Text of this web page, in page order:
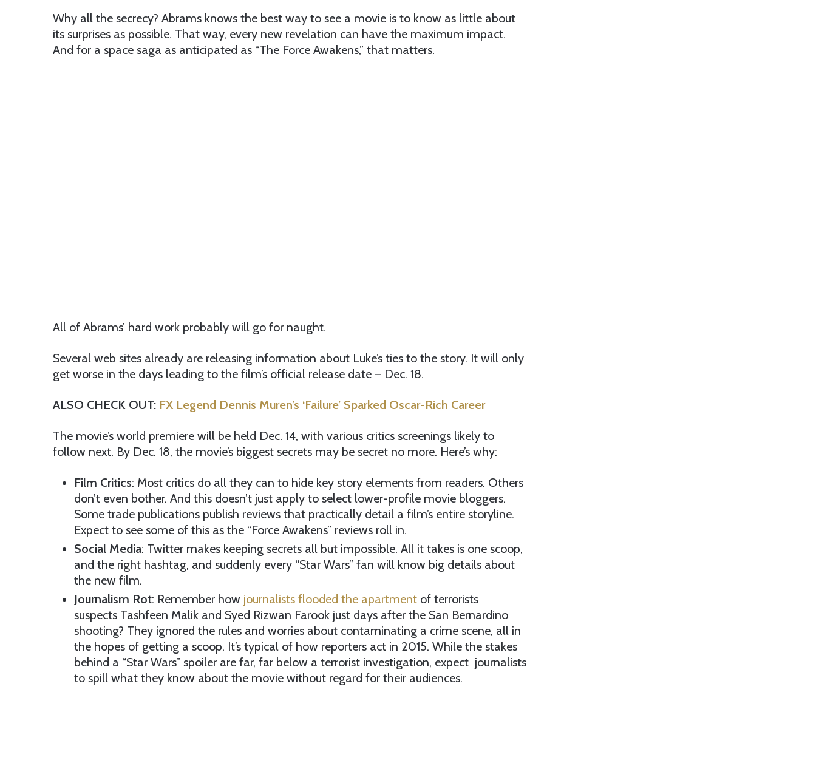
Why all the secrecy? Abrams knows the best way to see a movie is to know as little about
its surprises as possible. That way, every new revelation can have the maximum impact.
And for a space saga as anticipated as “The Force Awakens,” that matters.
All of Abrams’ hard work probably will go for naught.
Several web sites already are releasing information about Luke’s ties to the story. It will only
get worse in the days leading to the film’s official release date – Dec. 18.
ALSO CHECK OUT: FX Legend Dennis Muren’s ‘Failure’ Sparked Oscar-Rich Career
The movie’s world premiere will be held Dec. 14, with various critics screenings likely to
follow next. By Dec. 18, the movie’s biggest secrets may be secret no more. Here’s why:
Film Critics: Most critics do all they can to hide key story elements from readers. Others
don’t even bother. And this doesn’t just apply to select lower-profile movie bloggers.
Some trade publications publish reviews that practically detail a film’s entire storyline.
Expect to see some of this as the “Force Awakens” reviews roll in.
Social Media: Twitter makes keeping secrets all but impossible. All it takes is one scoop,
and the right hashtag, and suddenly every “Star Wars” fan will know big details about
the new film.
Journalism Rot: Remember how journalists flooded the apartment of terrorists
suspects Tashfeen Malik and Syed Rizwan Farook just days after the San Bernardino
shooting? They ignored the rules and worries about contaminating a crime scene, all in
the hopes of getting a scoop. It’s typical of how reporters act in 2015. While the stakes
behind a “Star Wars” spoiler are far, far below a terrorist investigation, expect journalists
to spill what they know about the movie without regard for their audiences.